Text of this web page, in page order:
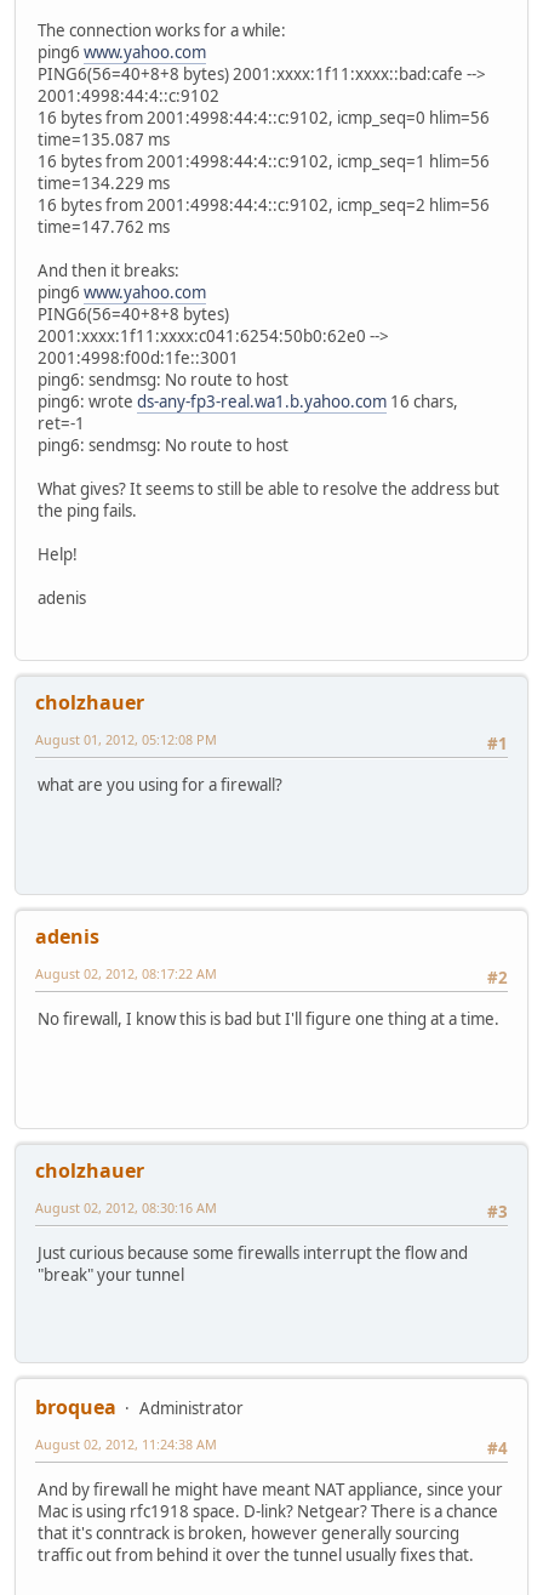
The connection works for a while:
ping6 www.yahoo.com
PING6(56=40+8+8 bytes) 2001:xxxx:1f11:xxxx::bad:cafe -->
2001:4998:44:4::c:9102
16 bytes from 2001:4998:44:4::c:9102, icmp_seq=0 hlim=56
time=135.087 ms
16 bytes from 2001:4998:44:4::c:9102, icmp_seq=1 hlim=56
time=134.229 ms
16 bytes from 2001:4998:44:4::c:9102, icmp_seq=2 hlim=56
time=147.762 ms
And then it breaks:
ping6 www.yahoo.com
PING6(56=40+8+8 bytes)
2001:xxxx:1f11:xxxx:c041:6254:50b0:62e0 -->
2001:4998:f00d:1fe::3001
ping6: sendmsg: No route to host
ping6: wrote ds-any-fp3-real.wa1.b.yahoo.com 16 chars,
ret=-1
ping6: sendmsg: No route to host
What gives? It seems to still be able to resolve the address but
the ping fails.
Help!
adenis
cholzhauer
#1
August 01, 2012, 05:12:08 PM
what are you using for a firewall?
adenis
#2
August 02, 2012, 08:17:22 AM
No firewall, I know this is bad but I'll figure one thing at a time.
cholzhauer
#3
August 02, 2012, 08:30:16 AM
Just curious because some firewalls interrupt the flow and
"break" your tunnel
broquea
Administrator
#4
August 02, 2012, 11:24:38 AM
And by firewall he might have meant NAT appliance, since your
Mac is using rfc1918 space. D-link? Netgear? There is a chance
that it's conntrack is broken, however generally sourcing
traffic out from behind it over the tunnel usually fixes that.